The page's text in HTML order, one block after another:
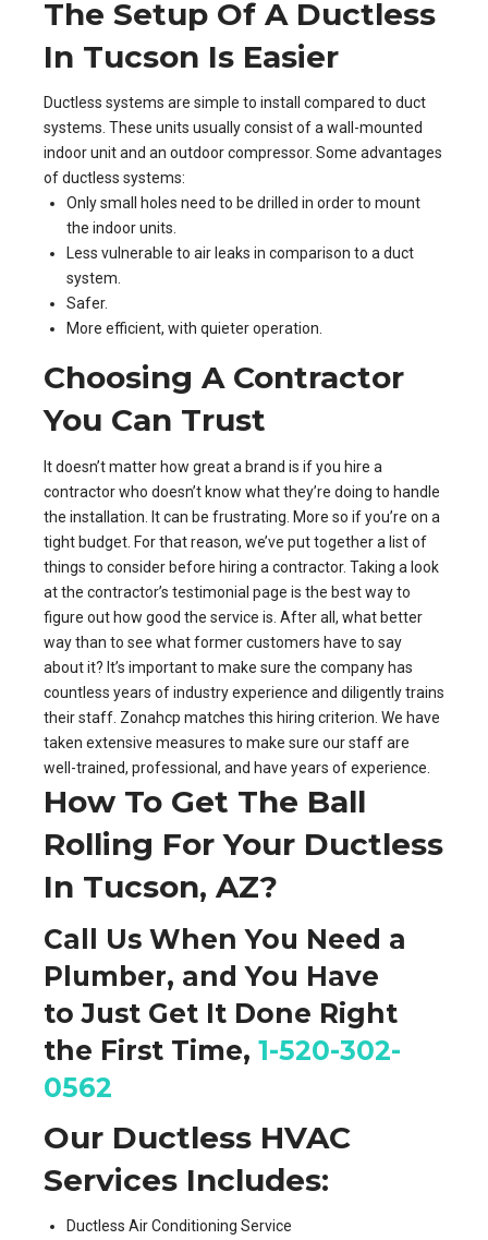
The Setup Of A Ductless
In Tucson Is Easier
Ductless systems are simple to install compared to duct
systems. These units usually consist of a wall-mounted
indoor unit and an outdoor compressor. Some advantages
of ductless systems:
Only small holes need to be drilled in order to mount
the indoor units.
Less vulnerable to air leaks in comparison to a duct
system.
Safer.
More efficient, with quieter operation.
Choosing A Contractor
You Can Trust
It doesn’t matter how great a brand is if you hire a
contractor who doesn’t know what they’re doing to handle
the installation. It can be frustrating. More so if you’re on a
tight budget. For that reason, we’ve put together a list of
things to consider before hiring a contractor. Taking a look
at the contractor’s testimonial page is the best way to
figure out how good the service is. After all, what better
way than to see what former customers have to say
about it? It’s important to make sure the company has
countless years of industry experience and diligently trains
their staff. Zonahcp matches this hiring criterion. We have
taken extensive measures to make sure our staff are
well-trained, professional, and have years of experience.
How To Get The Ball
Rolling For Your Ductless
In Tucson, AZ?
Call Us When You Need a
Plumber, and You Have
toJust Get It Done Right
the First Time, 1-520-302-
0562
Our Ductless HVAC
Services Includes:
Ductless Air Conditioning Service